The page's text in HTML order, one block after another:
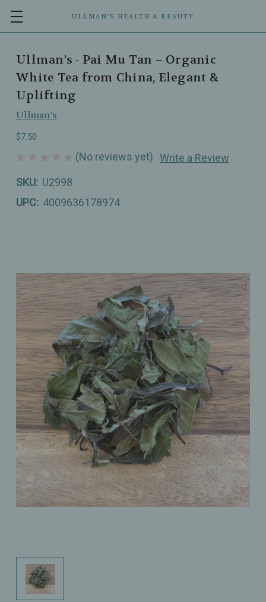
ULLMAN’S HEALTH & BEAUTY
Ullman’s - Pai Mu Tan – Organic
White Tea from China, Elegant &
Uplifting
Ullman's
$7.50
(No reviews yet) Write a Review
SKU: U2998
UPC: 4009636178974